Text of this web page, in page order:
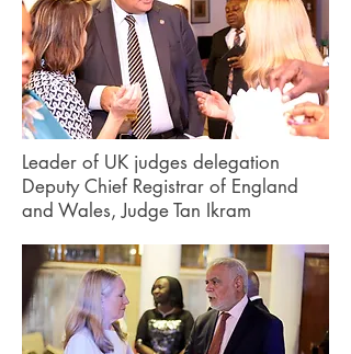
Leader of UK judges delegation
Deputy Chief Registrar of England
and Wales, Judge Tan Ikram